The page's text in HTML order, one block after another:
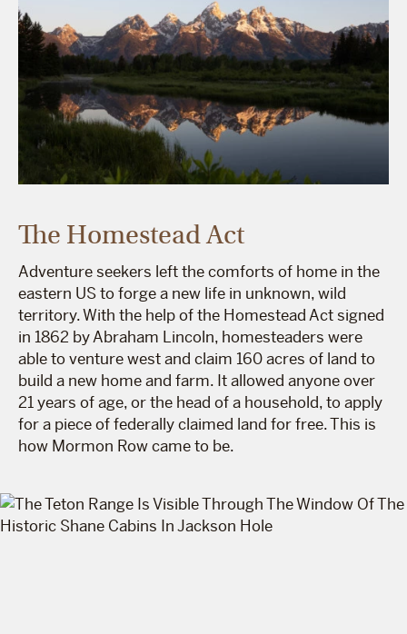
The Homestead Act
Adventure seekers left the comforts of home in the
eastern US to forge a new life in unknown, wild
territory. With the help of the Homestead Act signed
in 1862 by Abraham Lincoln, homesteaders were
able to venture west and claim 160 acres of land to
build a new home and farm. It allowed anyone over
21 years of age, or the head of a household, to apply
for a piece of federally claimed land for free. This is
how Mormon Row came to be.